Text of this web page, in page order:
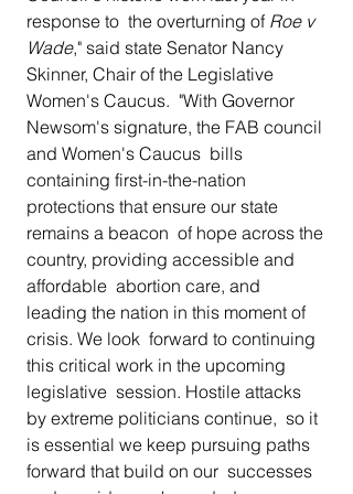
response to  the overturning of Roe v
Wade," said state Senator Nancy
Skinner, Chair of the Legislative
Women's Caucus.  "With Governor
Newsom's signature, the FAB council
and Women's Caucus  bills
containing first-in-the-nation
protections that ensure our state
remains a beacon  of hope across the
country, providing accessible and
affordable  abortion care, and
leading the nation in this moment of
crisis. We look  forward to continuing
this critical work in the upcoming
legislative  session. Hostile attacks
by extreme politicians continue,  so it
is essential we keep pursuing paths
forward that build on our  successes